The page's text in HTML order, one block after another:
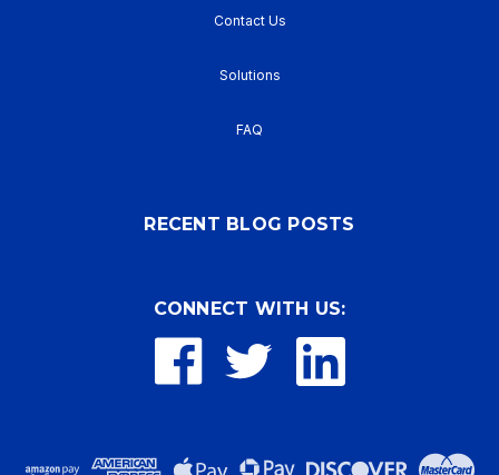
Contact Us
Solutions
FAQ
RECENT BLOG POSTS
CONNECT WITH US: